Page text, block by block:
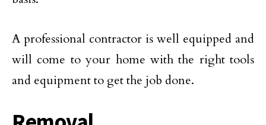
A professional contractor is well equipped and
will come to your home with the right tools
and equipment to get the job done.